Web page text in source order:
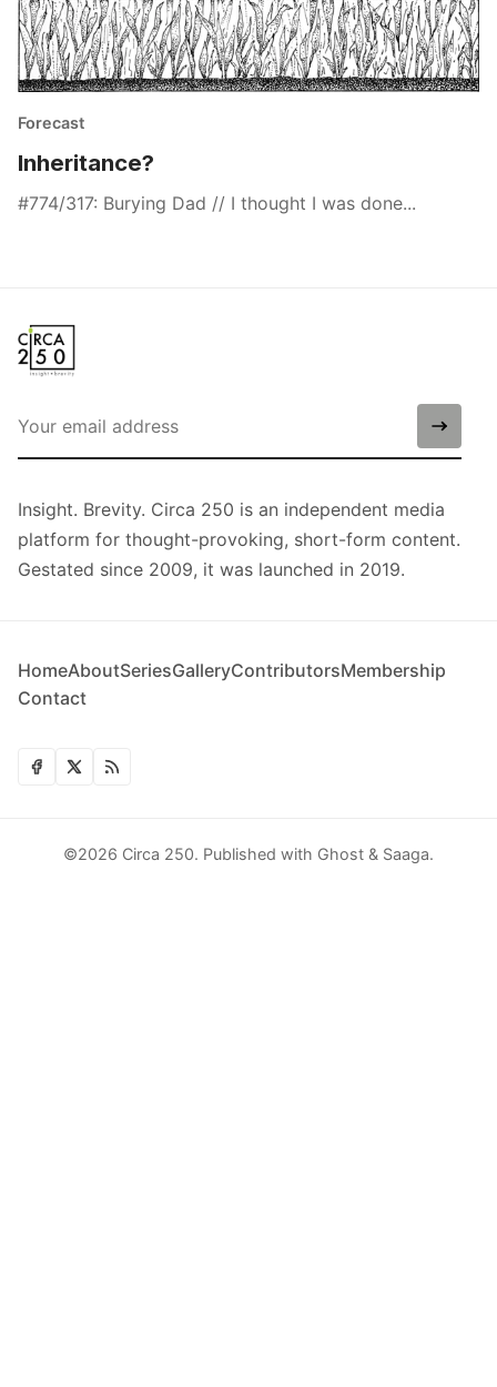
Forecast
Inheritance?
#774/317: Burying Dad // I thought I was done...
Insight. Brevity. Circa 250 is an independent media
platform for thought-provoking, short-form content.
Gestated since 2009, it was launched in 2019.
HomeAboutSeriesGalleryContributorsMembership
Contact
©2026 Circa 250. Published with Ghost & Saaga.